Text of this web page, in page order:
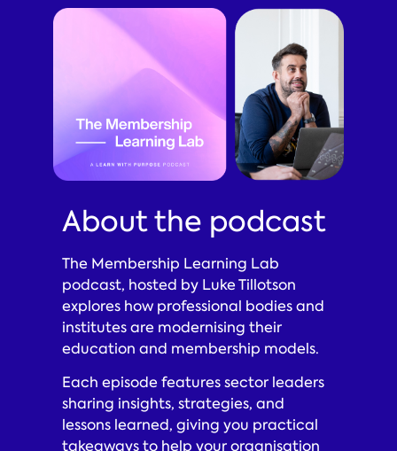
About the podcast
The Membership Learning Lab
podcast, hosted by Luke Tillotson
explores how professional bodies and
institutes are modernising their
education and membership models.
Each episode features sector leaders
sharing insights, strategies, and
lessons learned, giving you practical
takeaways to help your organisation